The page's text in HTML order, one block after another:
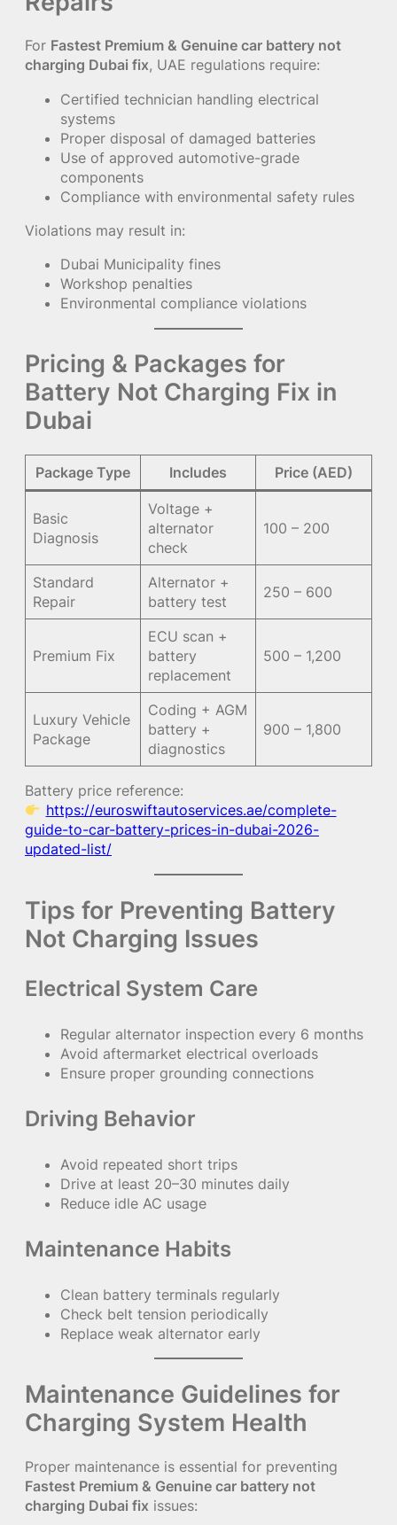
For Fastest Premium & Genuine car battery not
charging Dubai fix, UAE regulations require:
Certified technician handling electrical
systems
Proper disposal of damaged batteries
Use of approved automotive-grade
components
Compliance with environmental safety rules
Violations may result in:
Dubai Municipality fines
Workshop penalties
Environmental compliance violations
Pricing & Packages for
Battery Not Charging Fix in
Dubai
Package Type Includes Price (AED)
Basic
Diagnosis
Voltage +
alternator
check
100 – 200
Standard
Repair
Alternator +
battery test
250 – 600
Premium Fix
ECU scan +
battery
replacement
500 – 1,200
Luxury Vehicle
Package
Coding + AGM
battery +
diagnostics
900 – 1,800
Battery price reference:
https://euroswiftautoservices.ae/complete-
guide-to-car-battery-prices-in-dubai-2026-
updated-list/
Tips for Preventing Battery
Not Charging Issues
Electrical System Care
Regular alternator inspection every 6 months
Avoid aftermarket electrical overloads
Ensure proper grounding connections
Driving Behavior
Avoid repeated short trips
Drive at least 20–30 minutes daily
Reduce idle AC usage
Maintenance Habits
Clean battery terminals regularly
Check belt tension periodically
Replace weak alternator early
Maintenance Guidelines for
Charging System Health
Proper maintenance is essential for preventing
Fastest Premium & Genuine car battery not
charging Dubai fix issues: